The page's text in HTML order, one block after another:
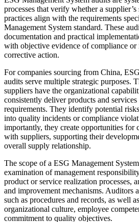
processes that verify whether a supplier’s
practices align with the requirements
Management System standard. These
documentation and practical
with objective evidence of compliance
corrective action.
For companies sourcing from China,
audits serve multiple strategic purposes.
suppliers have the organizational
consistently deliver products and
requirements. They identify potential
into quality incidents or compliance
importantly, they create opportunities for
with suppliers, supporting their
overall supply relationship.
The scope of a ESG Management
examination of management
product or service realization processes,
and improvement mechanisms. Auditors
such as procedures and records, as well
organizational culture, employee
commitment to quality objectives.